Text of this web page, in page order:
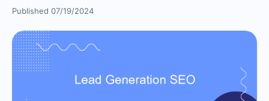
Published 07/19/2024